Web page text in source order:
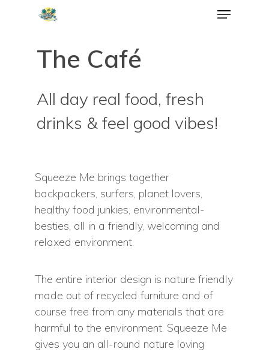
The Café
All day real food, fresh
drinks & feel good vibes!
Squeeze Me brings together
backpackers, surfers, planet lovers,
healthy food junkies, environmental-
besties, all in a friendly, welcoming and
relaxed environment.
The entire interior design is nature friendly
made out of recycled furniture and of
course free from any materials that are
harmful to the environment. Squeeze Me
gives you an all-round nature loving